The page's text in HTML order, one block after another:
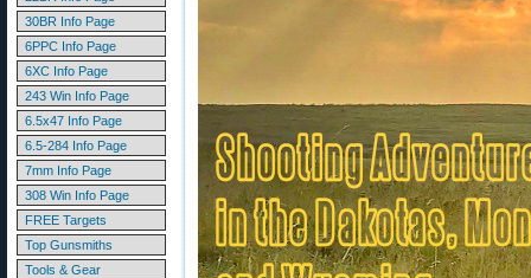
30BR Info Page
6PPC Info Page
6XC Info Page
243 Win Info Page
6.5x47 Info Page
6.5-284 Info Page
7mm Info Page
308 Win Info Page
FREE Targets
Top Gunsmiths
Tools & Gear